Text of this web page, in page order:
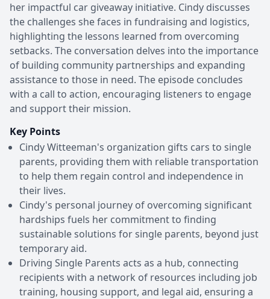
her impactful car giveaway initiative. Cindy discusses
the challenges she faces in fundraising and logistics,
highlighting the lessons learned from overcoming
setbacks. The conversation delves into the importance
of building community partnerships and expanding
assistance to those in need. The episode concludes
with a call to action, encouraging listeners to engage
and support their mission.
Key Points
Cindy Witteeman's organization gifts cars to single
parents, providing them with reliable transportation
to help them regain control and independence in
their lives.
Cindy's personal journey of overcoming significant
hardships fuels her commitment to finding
sustainable solutions for single parents, beyond just
temporary aid.
Driving Single Parents acts as a hub, connecting
recipients with a network of resources including job
training, housing support, and legal aid, ensuring a